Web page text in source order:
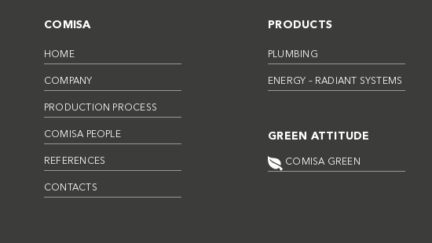
COMISA
HOME
COMPANY
PRODUCTION PROCESS
COMISA PEOPLE
REFERENCES
CONTACTS
PRODUCTS
PLUMBING
ENERGY – RADIANT SYSTEMS
GREEN ATTITUDE
COMISA GREEN